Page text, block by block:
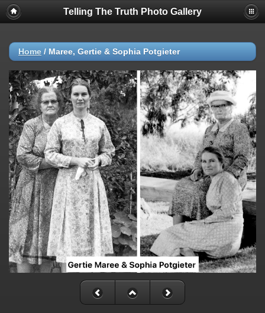
Telling The Truth Photo Gallery
Home / Maree, Gertie & Sophia Potgieter